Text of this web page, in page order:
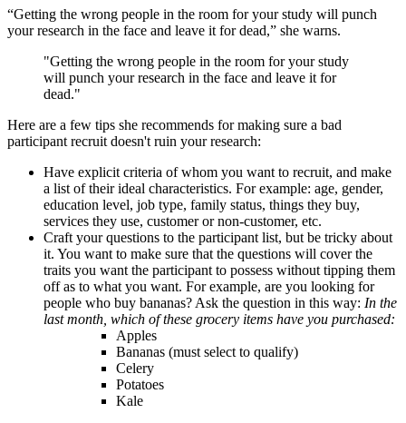
“Getting the wrong people in the room for your study will punch
your research in the face and leave it for dead,” she warns.
"Getting the wrong people in the room for your study
will punch your research in the face and leave it for
dead."
Here are a few tips she recommends for making sure a bad
participant recruit doesn't ruin your research:
Have explicit criteria of whom you want to recruit, and make
a list of their ideal characteristics. For example: age, gender,
education level, job type, family status, things they buy,
services they use, customer or non-customer, etc.
Craft your questions to the participant list, but be tricky about
it. You want to make sure that the questions will cover the
traits you want the participant to possess without tipping them
off as to what you want. For example, are you looking for
people who buy bananas? Ask the question in this way: In the
last month, which of these grocery items have you purchased:
Apples
Bananas (must select to qualify)
Celery
Potatoes
Kale